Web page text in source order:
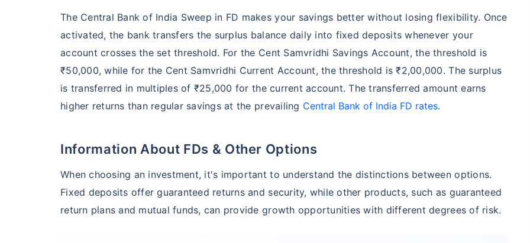
The Central Bank of India Sweep in FD makes your savings better without losing flexibility. Once
activated, the bank transfers the surplus balance daily into fixed deposits whenever your
account crosses the set threshold. For the Cent Samvridhi Savings Account, the threshold is
₹50,000, while for the Cent Samvridhi Current Account, the threshold is ₹2,00,000. The surplus
is transferred in multiples of ₹25,000 for the current account. The transferred amount earns
higher returns than regular savings at the prevailing Central Bank of India FD rates.
Information About FDs & Other Options
When choosing an investment, it's important to understand the distinctions between options.
Fixed deposits offer guaranteed returns and security, while other products, such as guaranteed
return plans and mutual funds, can provide growth opportunities with different degrees of risk.